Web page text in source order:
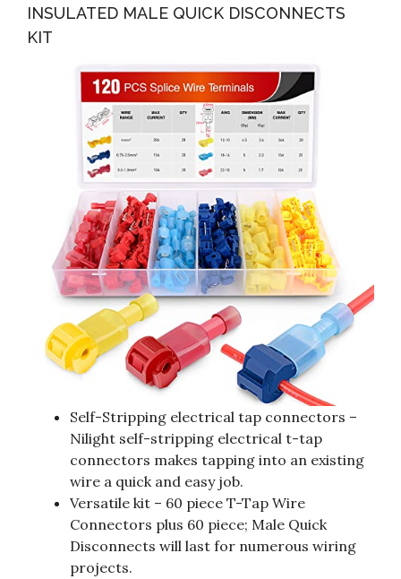
INSULATED MALE QUICK DISCONNECTS
KIT
Self-Stripping electrical tap connectors –
Nilight self-stripping electrical t-tap
connectors makes tapping into an existing
wire a quick and easy job.
Versatile kit – 60 piece T-Tap Wire
Connectors plus 60 piece; Male Quick
Disconnects will last for numerous wiring
projects.